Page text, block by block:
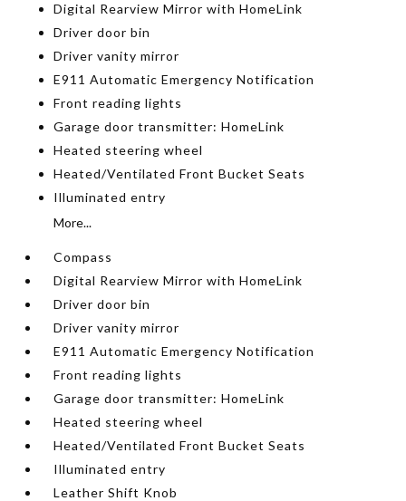
Digital Rearview Mirror with HomeLink
Driver door bin
Driver vanity mirror
E911 Automatic Emergency Notification
Front reading lights
Garage door transmitter: HomeLink
Heated steering wheel
Heated/Ventilated Front Bucket Seats
Illuminated entry
More...
Compass
Digital Rearview Mirror with HomeLink
Driver door bin
Driver vanity mirror
E911 Automatic Emergency Notification
Front reading lights
Garage door transmitter: HomeLink
Heated steering wheel
Heated/Ventilated Front Bucket Seats
Illuminated entry
Leather Shift Knob